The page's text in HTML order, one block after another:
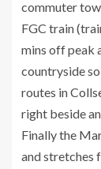
commuter
FGC train
mins off peak
countryside
routes in
right beside
Finally the
and stretches